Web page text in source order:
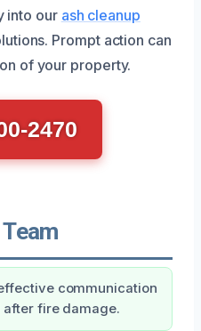
into our ash cleanup
Prompt action can
of your property.
2470
communication
fire damage.